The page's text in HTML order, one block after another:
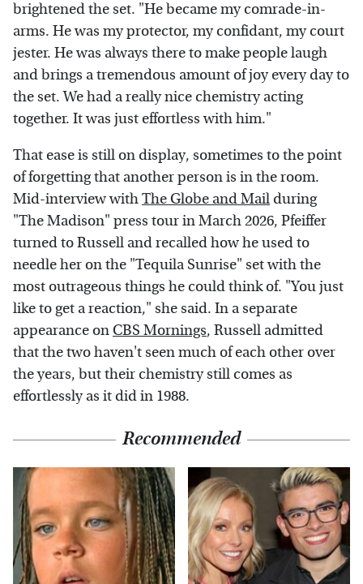
brightened the set. "He became my comrade-in-
arms. He was my protector, my confidant, my court
jester. He was always there to make people laugh
and brings a tremendous amount of joy every day to
the set. We had a really nice chemistry acting
together. It was just effortless with him."
That ease is still on display, sometimes to the point
of forgetting that another person is in the room.
Mid-interview withThe Globe and Mailduring
"The Madison" press tour in March 2026, Pfeiffer
turned to Russell and recalled how he used to
needle her on the "Tequila Sunrise" set with the
most outrageous things he could think of. "You just
like to get a reaction," she said. In a separate
appearance on CBS Mornings, Russell admitted
that the two haven't seen much of each other over
the years, but their chemistry still comes as
effortlessly as it did in 1988.
Recommended